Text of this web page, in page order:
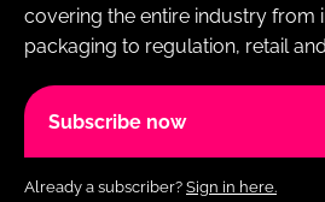
covering the entire industry from
packaging to regulation, retail
Subscribe now
Already a subscriber? Sign in here.